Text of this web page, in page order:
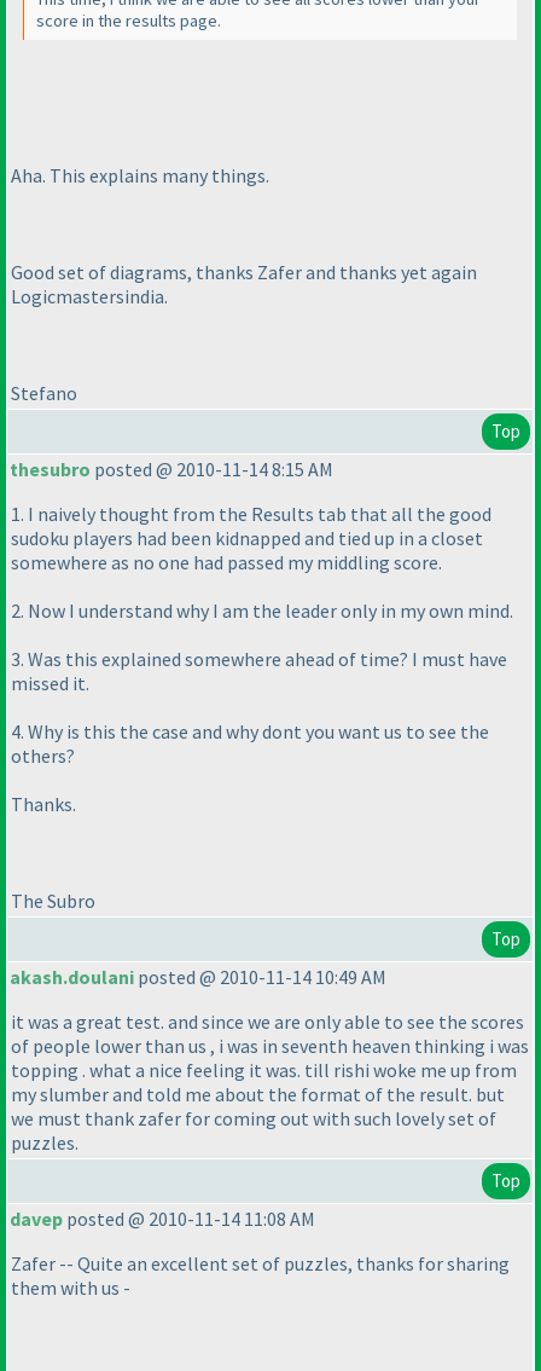
score in the results page.
Aha. This explains many things.
Good set of diagrams, thanks Zafer and thanks yet again
Logicmastersindia.
Stefano
Top
thesubro posted @ 2010-11-14 8:15 AM
1. I naively thought from the Results tab that all the good
sudoku players had been kidnapped and tied up in a closet
somewhere as no one had passed my middling score.
2. Now I understand why I am the leader only in my own mind.
3. Was this explained somewhere ahead of time? I must have
missed it.
4. Why is this the case and why dont you want us to see the
others?
Thanks.
The Subro
Top
akash.doulani posted @ 2010-11-14 10:49 AM
it was a great test. and since we are only able to see the scores
of people lower than us , i was in seventh heaven thinking i was
topping . what a nice feeling it was. till rishi woke me up from
my slumber and told me about the format of the result. but
we must thank zafer for coming out with such lovely set of
puzzles.
Top
davep posted @ 2010-11-14 11:08 AM
Zafer -- Quite an excellent set of puzzles, thanks for sharing
them with us -